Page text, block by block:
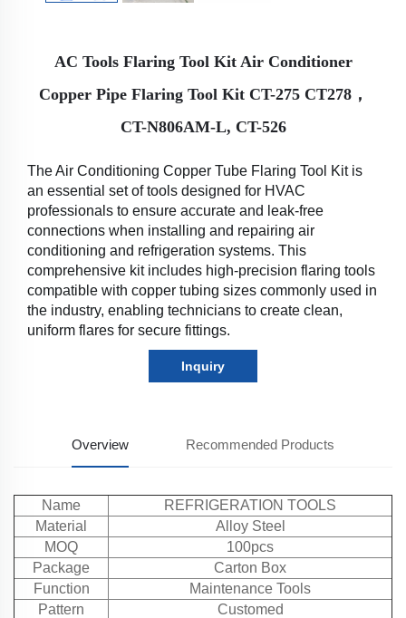
AC Tools Flaring Tool Kit Air Conditioner
Copper Pipe Flaring Tool Kit CT-275 CT278，
CT-N806AM-L, CT-526
The Air Conditioning Copper Tube Flaring Tool Kit is
an essential set of tools designed for HVAC
professionals to ensure accurate and leak-free
connections when installing and repairing air
conditioning and refrigeration systems. This
comprehensive kit includes high-precision flaring tools
compatible with copper tubing sizes commonly used in
the industry, enabling technicians to create clean,
uniform flares for secure fittings.
Inquiry
Overview Recommended Products
Name
REFRIGERATION TOOLS
Material
Alloy Steel
MOQ
100pcs
Package
Carton Box
Function
Maintenance Tools
Pattern
Customed